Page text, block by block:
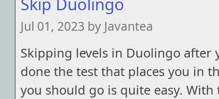
Jul 01, 2023 by Javantea
Skipping levels in Duolingo after
done the test that places you in
you should go is quite easy. With